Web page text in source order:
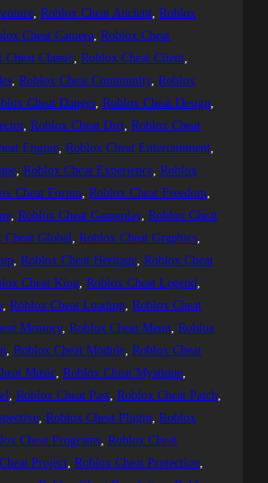
, Roblox Cheat Ancient, Roblox
Cheat Camera, Roblox Cheat
Cheat Classic, Roblox Cheat Client
, Roblox Cheat Community, Roblox
Cheat Danger, Roblox Cheat Design
, Roblox Cheat Dirt, Roblox Cheat
Engine, Roblox Cheat Entertainment
, Roblox Cheat Experience, Roblox
Cheat Forum, Roblox Cheat Freedom
, Roblox Cheat Gameplay, Roblox Cheat
Cheat Global, Roblox Cheat Graphics
, Roblox Cheat Heritage, Roblox Cheat
Cheat King, Roblox Cheat Legend
, Roblox Cheat Loading, Roblox Cheat
Memory, Roblox Cheat Menu, Roblox
, Roblox Cheat Module, Roblox Cheat
Music, Roblox Cheat Mystique
, Roblox Cheat Past, Roblox Cheat Patch
, Roblox Cheat Plugin, Roblox
Cheat Programs, Roblox Cheat
Project, Roblox Cheat Protection